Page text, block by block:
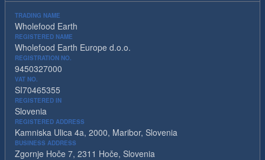
TRADING NAME
Wholefood Earth
REGISTERED NAME
Wholefood Earth Europe d.o.o.
REGISTRATION NO.
9450327000
VAT NO.
SI70465355
REGISTERED IN
Slovenia
REGISTERED ADDRESS
Kamniska Ulica 4a, 2000, Maribor, Slovenia
BUSINESS ADDRESS
Zgornje Hoče 7, 2311 Hoče, Slovenia